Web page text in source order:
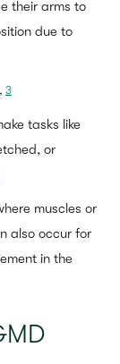
their arms to
due to
, 3
tasks like
or
muscles or
also occur for
in the